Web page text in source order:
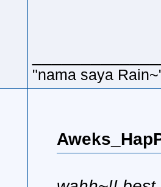
"nama saya